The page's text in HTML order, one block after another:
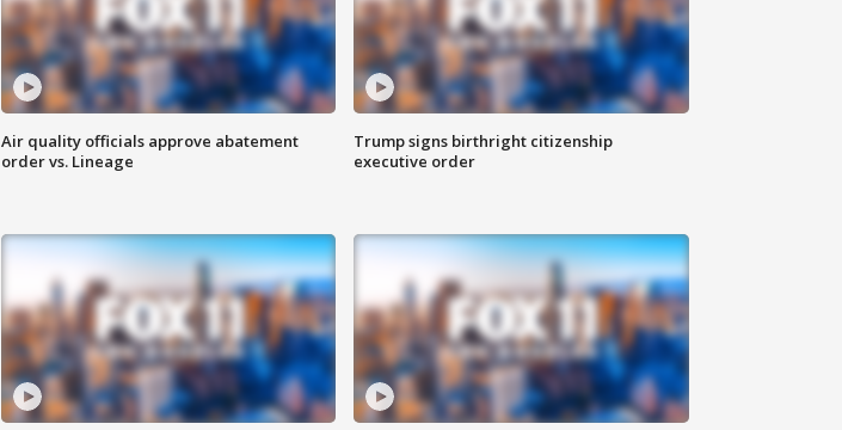
Air quality officials approve abatement
order vs. Lineage
Trump signs birthright citizenship
executive order